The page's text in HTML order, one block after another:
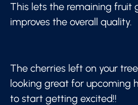
This lets the remaining fruit
improves the overall quality.
The cherries left on your
looking great for upcoming
to start getting excited!!